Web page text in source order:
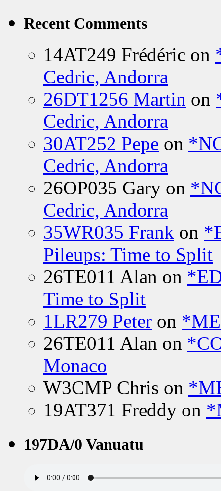
Recent Comments
14AT249 Frédéric on
Cedric, Andorra
26DT1256 Martin on
Cedric, Andorra
30AT252 Pepe on
Cedric, Andorra
26OP035 Gary on
Cedric, Andorra
35WR035 Frank on
Pileups: Time to Split
26TE011 Alan on
Time to Split
1LR279 Peter on
26TE011 Alan on
Monaco
W3CMP Chris on
19AT371 Freddy on
197DA/0 Vanuatu